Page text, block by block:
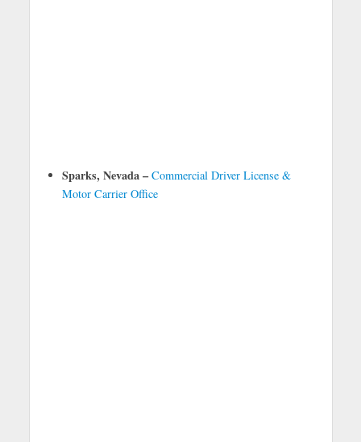
Sparks, Nevada – Commercial Driver License &
Motor Carrier Office